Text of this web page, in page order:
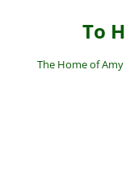
To
The Home of